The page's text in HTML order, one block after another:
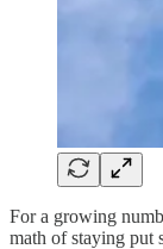
For a growing
math of staying put